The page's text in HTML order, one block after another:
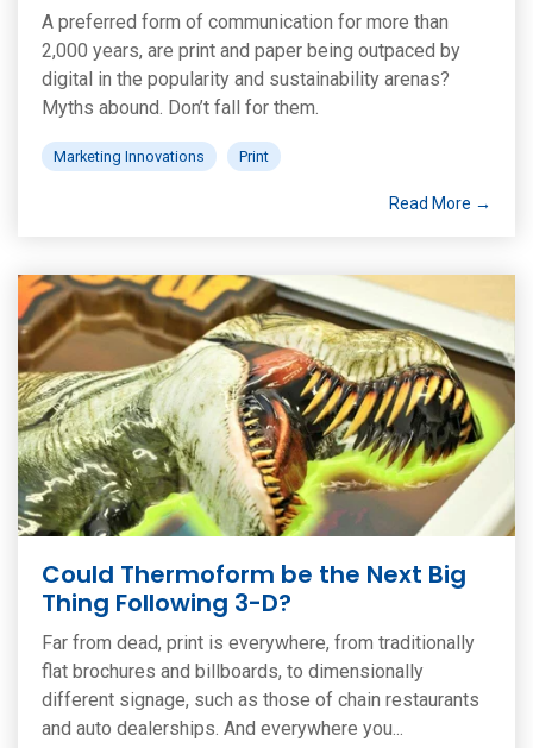
A preferred form of communication for more than
2,000 years, are print and paper being outpaced by
digital in the popularity and sustainability arenas?
Myths abound. Don’t fall for them.
Marketing Innovations Print
Read More →
Could Thermoform be the Next Big
Thing Following 3-D?
Far from dead, print is everywhere, from traditionally
flat brochures and billboards, to dimensionally
different signage, such as those of chain restaurants
and auto dealerships. And everywhere you...